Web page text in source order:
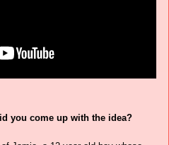
you come up with the idea?